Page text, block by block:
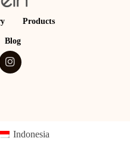
Products
Blog
Indonesia